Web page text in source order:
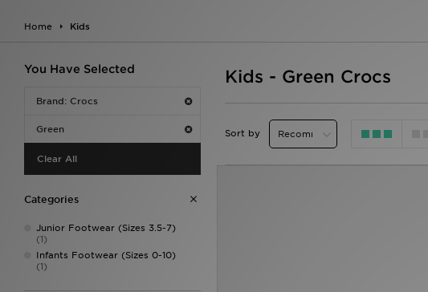
Home Kids
You Have Selected
Brand: Crocs
Green
Clear All
Categories
Junior Footwear (Sizes 3.5-7)
(1)
Infants Footwear (Sizes 0-10)
(1)
Kids - Green Crocs
Sort by